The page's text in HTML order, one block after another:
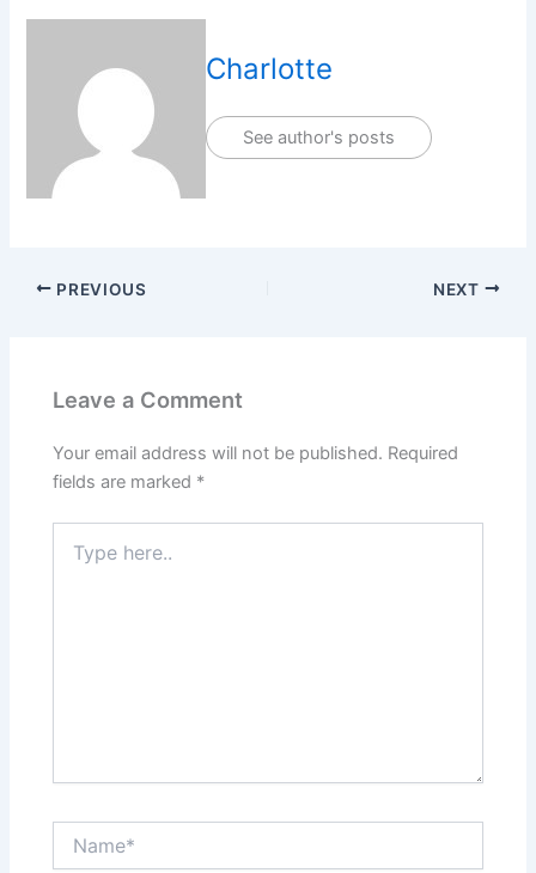
Charlotte
See author's posts
PREVIOUS NEXT
Leave a Comment
Your email address will not be published. Required
fields are marked *
here..